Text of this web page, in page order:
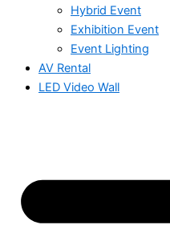
Hybrid Event
Exhibition Event
Event Lighting
AV Rental
LED Video Wall